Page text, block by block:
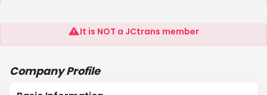
It is NOT a JCtrans member
Company Profile